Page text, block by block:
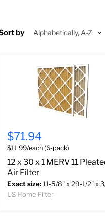
by
$71.94
$11.99/each (6-pack)
12 x 30 x 1 MERV 11
Air Filter
Exact size:11-5/8" x 29-1/2" x
US Home Filter